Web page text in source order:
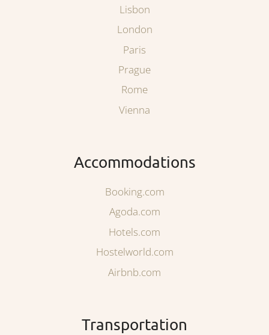
Lisbon
London
Paris
Prague
Rome
Vienna
Accommodations
Booking.com
Agoda.com
Hotels.com
Hostelworld.com
Airbnb.com
Transportation